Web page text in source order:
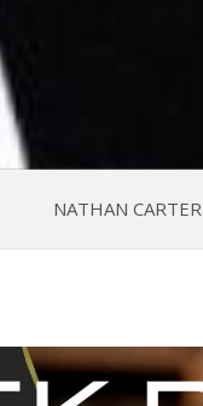
NATHAN CARTER